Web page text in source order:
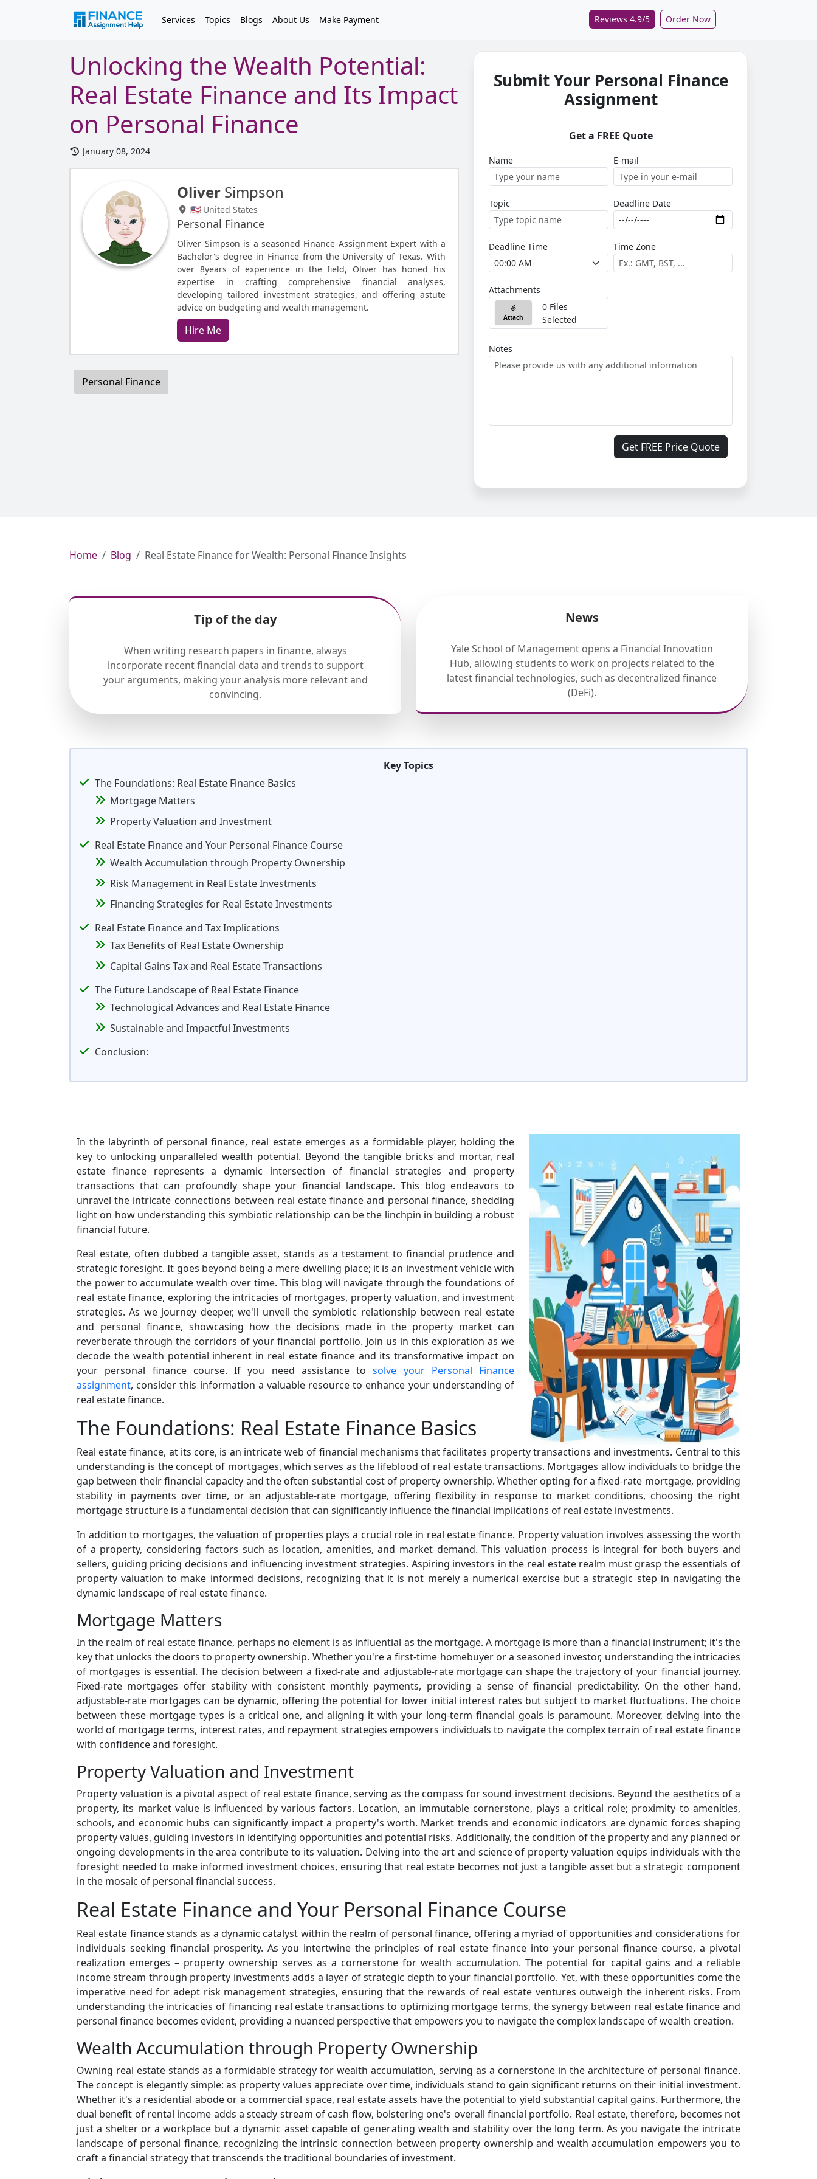
Services Topics Blogs About Us Make Payment Reviews 4.9/5 Order Now
Unlocking the Wealth Potential:
Real Estate Finance and Its Impact
on Personal Finance
January 08, 2024
Oliver Simpson
🇺🇸 United States
Personal Finance
Oliver Simpson is a seasoned Finance Assignment Expert with a
Bachelor's degree in Finance from the University of Texas. With
over 8years of experience in the field, Oliver has honed his
expertise in crafting comprehensive financial analyses,
developing tailored investment strategies, and offering astute
advice on budgeting and wealth management.
Hire Me
Personal Finance
Submit Your Personal Finance
Assignment
Get a FREE Quote
Name E-mail
Topic Deadline Date
Deadline Time Time Zone
Attachments
Attach
0 Files
Selected
Notes
Get FREE Price Quote
Home Blog Real Estate Finance for Wealth: Personal Finance Insights
Tip of the day
When writing research papers in finance, always
incorporate recent financial data and trends to support
your arguments, making your analysis more relevant and
convincing.
News
Yale School of Management opens a Financial Innovation
Hub, allowing students to work on projects related to the
latest financial technologies, such as decentralized finance
(DeFi).
Key Topics
The Foundations: Real Estate Finance Basics
Mortgage Matters
Property Valuation and Investment
Real Estate Finance and Your Personal Finance Course
Wealth Accumulation through Property Ownership
Risk Management in Real Estate Investments
Financing Strategies for Real Estate Investments
Real Estate Finance and Tax Implications
Tax Benefits of Real Estate Ownership
Capital Gains Tax and Real Estate Transactions
The Future Landscape of Real Estate Finance
Technological Advances and Real Estate Finance
Sustainable and Impactful Investments
Conclusion:
In the labyrinth of personal finance, real estate emerges as a formidable player, holding the
key to unlocking unparalleled wealth potential. Beyond the tangible bricks and mortar, real
estate finance represents a dynamic intersection of financial strategies and property
transactions that can profoundly shape your financial landscape. This blog endeavors to
unravel the intricate connections between real estate finance and personal finance, shedding
light on how understanding this symbiotic relationship can be the linchpin in building a robust
financial future.
Real estate, often dubbed a tangible asset, stands as a testament to financial prudence and
strategic foresight. It goes beyond being a mere dwelling place; it is an investment vehicle with
the power to accumulate wealth over time. This blog will navigate through the foundations of
real estate finance, exploring the intricacies of mortgages, property valuation, and investment
strategies. As we journey deeper, we'll unveil the symbiotic relationship between real estate
and personal finance, showcasing how the decisions made in the property market can
reverberate through the corridors of your financial portfolio. Join us in this exploration as we
decode the wealth potential inherent in real estate finance and its transformative impact on
your personal finance course. If you need assistance tosolve your Personal Finance
assignment, consider this information a valuable resource to enhance your understanding of
real estate finance.
The Foundations: Real Estate Finance Basics
Real estate finance, at its core, is an intricate web of financial mechanisms that facilitates property transactions and investments. Central to this
understanding is the concept of mortgages, which serves as the lifeblood of real estate transactions. Mortgages allow individuals to bridge the
gap between their financial capacity and the often substantial cost of property ownership. Whether opting for a fixed-rate mortgage, providing
stability in payments over time, or an adjustable-rate mortgage, offering flexibility in response to market conditions, choosing the right
mortgage structure is a fundamental decision that can significantly influence the financial implications of real estate investments.
In addition to mortgages, the valuation of properties plays a crucial role in real estate finance. Property valuation involves assessing the worth
of a property, considering factors such as location, amenities, and market demand. This valuation process is integral for both buyers and
sellers, guiding pricing decisions and influencing investment strategies. Aspiring investors in the real estate realm must grasp the essentials of
property valuation to make informed decisions, recognizing that it is not merely a numerical exercise but a strategic step in navigating the
dynamic landscape of real estate finance.
Mortgage Matters
In the realm of real estate finance, perhaps no element is as influential as the mortgage. A mortgage is more than a financial instrument; it's the
key that unlocks the doors to property ownership. Whether you're a first-time homebuyer or a seasoned investor, understanding the intricacies
of mortgages is essential. The decision between a fixed-rate and adjustable-rate mortgage can shape the trajectory of your financial journey.
Fixed-rate mortgages offer stability with consistent monthly payments, providing a sense of financial predictability. On the other hand,
adjustable-rate mortgages can be dynamic, offering the potential for lower initial interest rates but subject to market fluctuations. The choice
between these mortgage types is a critical one, and aligning it with your long-term financial goals is paramount. Moreover, delving into the
world of mortgage terms, interest rates, and repayment strategies empowers individuals to navigate the complex terrain of real estate finance
with confidence and foresight.
Property Valuation and Investment
Property valuation is a pivotal aspect of real estate finance, serving as the compass for sound investment decisions. Beyond the aesthetics of a
property, its market value is influenced by various factors. Location, an immutable cornerstone, plays a critical role; proximity to amenities,
schools, and economic hubs can significantly impact a property's worth. Market trends and economic indicators are dynamic forces shaping
property values, guiding investors in identifying opportunities and potential risks. Additionally, the condition of the property and any planned or
ongoing developments in the area contribute to its valuation. Delving into the art and science of property valuation equips individuals with the
foresight needed to make informed investment choices, ensuring that real estate becomes not just a tangible asset but a strategic component
in the mosaic of personal financial success.
Real Estate Finance and Your Personal Finance Course
Real estate finance stands as a dynamic catalyst within the realm of personal finance, offering a myriad of opportunities and considerations for
individuals seeking financial prosperity. As you intertwine the principles of real estate finance into your personal finance course, a pivotal
realization emerges – property ownership serves as a cornerstone for wealth accumulation. The potential for capital gains and a reliable
income stream through property investments adds a layer of strategic depth to your financial portfolio. Yet, with these opportunities come the
imperative need for adept risk management strategies, ensuring that the rewards of real estate ventures outweigh the inherent risks. From
understanding the intricacies of financing real estate transactions to optimizing mortgage terms, the synergy between real estate finance and
personal finance becomes evident, providing a nuanced perspective that empowers you to navigate the complex landscape of wealth creation.
Wealth Accumulation through Property Ownership
Owning real estate stands as a formidable strategy for wealth accumulation, serving as a cornerstone in the architecture of personal finance.
The concept is elegantly simple: as property values appreciate over time, individuals stand to gain significant returns on their initial investment.
Whether it's a residential abode or a commercial space, real estate assets have the potential to yield substantial capital gains. Furthermore, the
dual benefit of rental income adds a steady stream of cash flow, bolstering one's overall financial portfolio. Real estate, therefore, becomes not
just a shelter or a workplace but a dynamic asset capable of generating wealth and stability over the long term. As you navigate the intricate
landscape of personal finance, recognizing the intrinsic connection between property ownership and wealth accumulation empowers you to
craft a financial strategy that transcends the traditional boundaries of investment.